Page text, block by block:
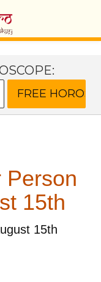
Person
15th
15th